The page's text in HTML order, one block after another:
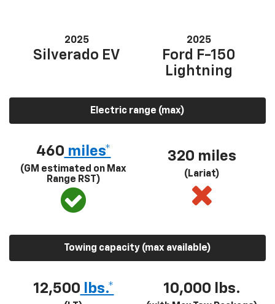
2025
Silverado EV
2025
Ford F-150
Lightning
Electric range (max)
460 miles*
(GM estimated on Max
Range RST)
320 miles
(Lariat)
Towing capacity (max available)
12,500 lbs.* 10,000 lbs.